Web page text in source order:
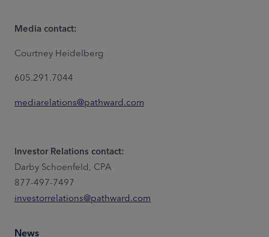
Media contact:
Courtney Heidelberg
605.291.7044
mediarelations@pathward.com
Investor Relations contact:
Darby Schoenfeld, CPA
877-497-7497
investorrelations@pathward.com
News